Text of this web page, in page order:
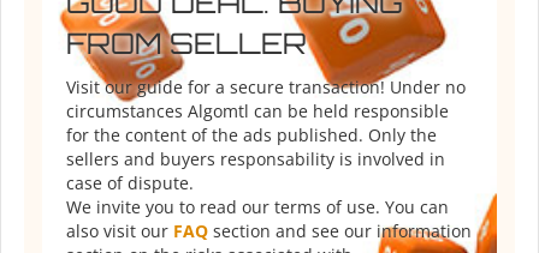
FROM SELLER
Visit our guide for a secure transaction! Under no
circumstances Algomtl can be held responsible
for the content of the ads published. Only the
sellers and buyers responsability is involved in
case of dispute.
We invite you to read our terms of use. You can
also visit our FAQ section and see our information